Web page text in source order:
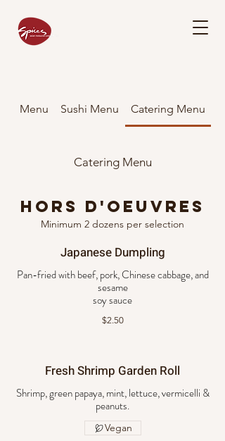
Menu Sushi Menu Catering Menu
Catering Menu
Hors D'oeuvres
Minimum 2 dozens per selection
Japanese Dumpling
Pan-fried with beef, pork, Chinese cabbage, and
sesame
$2.50
Fresh Shrimp Garden Roll
Shrimp, green papaya, mint, lettuce, vermicelli &
peanuts.
Vegan